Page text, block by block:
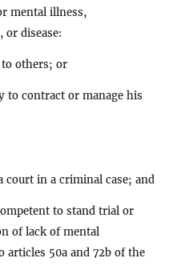
mental illness,
disease:
others; or
to contract or manage his
in a criminal case; and
to stand trial or
of lack of mental
50a and 72b of the